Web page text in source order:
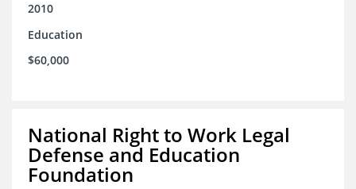
2010
Education
$60,000
National Right to Work Legal
Defense and Education
Foundation